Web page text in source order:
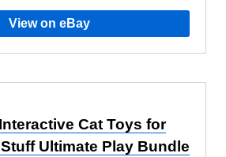
View on eBay
Cat Toys for
Ultimate Play Bundle